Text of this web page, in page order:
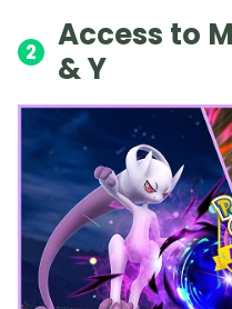
2
Access to
& Y